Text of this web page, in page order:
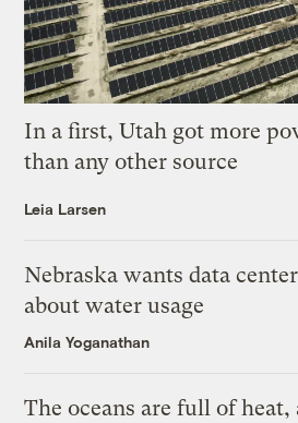
In a first, Utah got more
than any other source
Leia Larsen
Nebraska wants data
about water usage
Anila Yoganathan
The oceans are full of heat,